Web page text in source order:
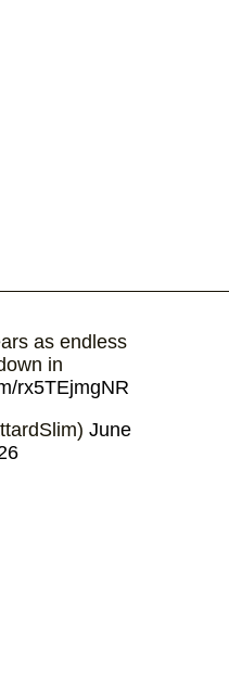
as endless
in
rx5TEjmgNR
June